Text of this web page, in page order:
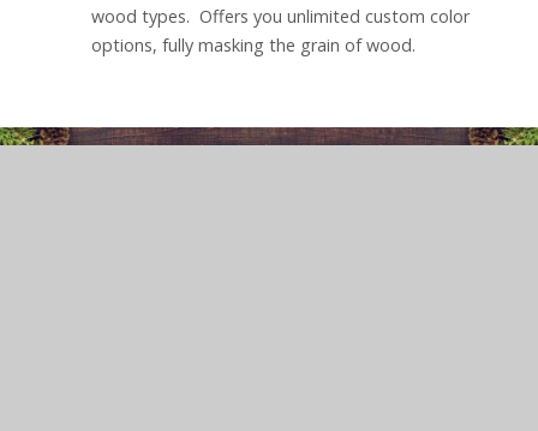
wood types. Offers you unlimited custom color
options, fully masking the grain of wood.